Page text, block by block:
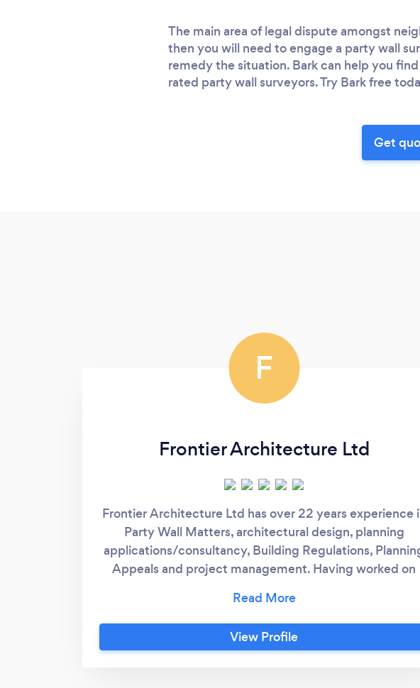
The main area of legal dispute amongst
then you will need to engage a party wall
remedy the situation. Bark can help you
rated party wall surveyors. Try Bark free
Get
F
Frontier Architecture Ltd
Frontier Architecture Ltd has over 22 years experience
Party Wall Matters, architectural design, planning
applications/consultancy, Building Regulations,
Appeals and project management. Having worked on
country and oversees, Frontier Architecture Ltd can offer
a wealth of experience and advice for a variety of
proposals. We are vastly experienced in all Party Wall
View Profile